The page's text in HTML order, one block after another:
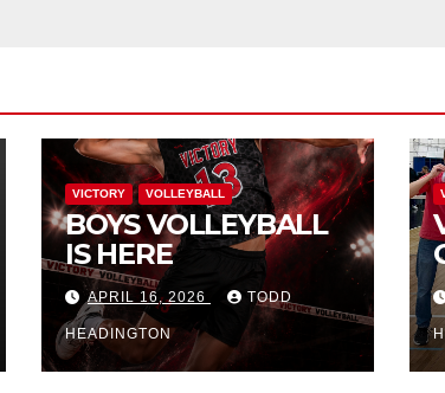
VICTORY VOLLEYBALL
BOYS VOLLEYBALL
IS HERE
APRIL 16, 2026 TODD
HEADINGTON